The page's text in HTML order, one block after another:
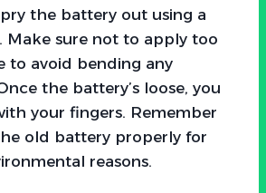
the battery out using a
Make sure not to apply too
to avoid bending any
the battery’s loose, you
your fingers. Remember
old battery properly for
reasons.